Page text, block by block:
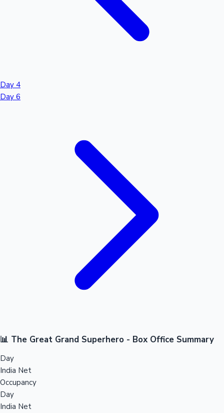
Day 4
Day 6
📊 The Great Grand Superhero - Box Office Summary
Day
India Net
Occupancy
Day
India Net